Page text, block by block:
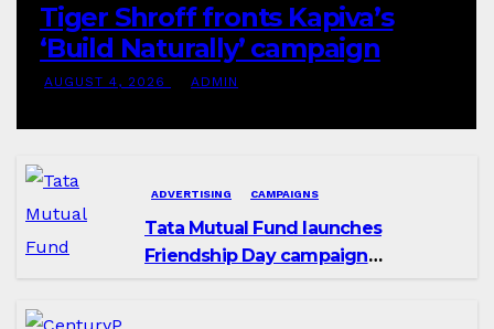
Tiger Shroff fronts Kapiva’s
‘Build Naturally’ campaign
AUGUST 4, 2026 ADMIN
ADVERTISING CAMPAIGNS
Tata Mutual Fund launches
Friendship Day campaign